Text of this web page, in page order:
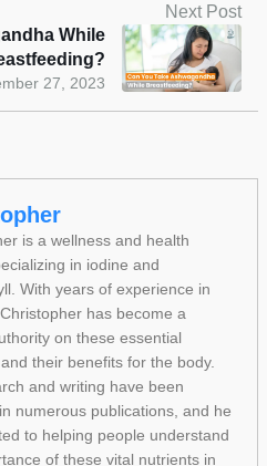
Next Post
27, 2023
While
is a wellness and health
in iodine and
With years of experience in
has become a
on these essential
their benefits for the body.
and writing have been
numerous publications, and he
to helping people understand
of these vital nutrients in